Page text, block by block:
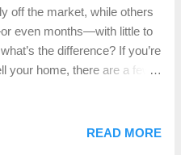
home’s value has
now have 20% equity, this
save you hundreds by getting
Out Refinance Eligibility – If
off the market, while others
even months—with little to
the difference? If you’re
your home, there are a few
the market and what you
home quickly and for top
READ MORE